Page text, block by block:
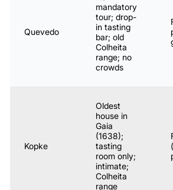
Quevedo
mandatory
tour; drop-
in tasting
bar; old
Colheita
range; no
crowds
Kopke
Oldest
house in
Gaia
(1638);
tasting
room only;
intimate;
Colheita
range